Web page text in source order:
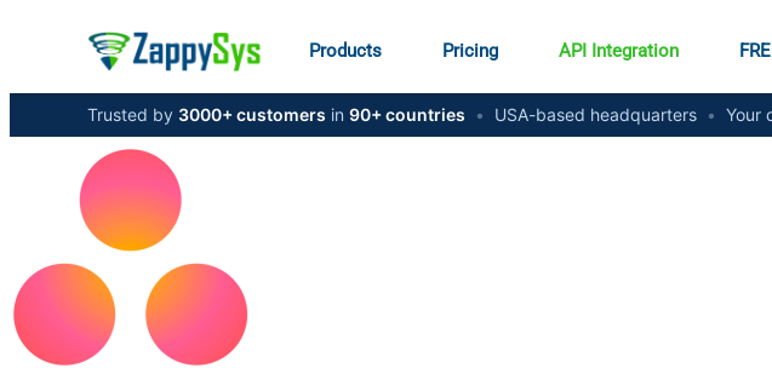
Products Pricing API Integration
Trusted by 3000+ customers in 90+ countries • USA-based headquarters • Your